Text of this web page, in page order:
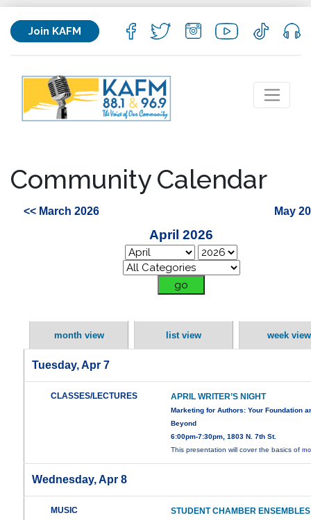
Join KAFM
Community Calendar
<< March 2026 May
April 2026
month view list view week view
Tuesday, Apr 7
CLASSES/LECTURES APRIL WRITER’S NIGHT
Marketing for Authors: Your Foundation
Beyond
6:00pm-7:30pm, 1803 N. 7th St.
This presentation will cover the basics of
Wednesday, Apr 8
MUSIC STUDENT CHAMBER ENSEMBLES